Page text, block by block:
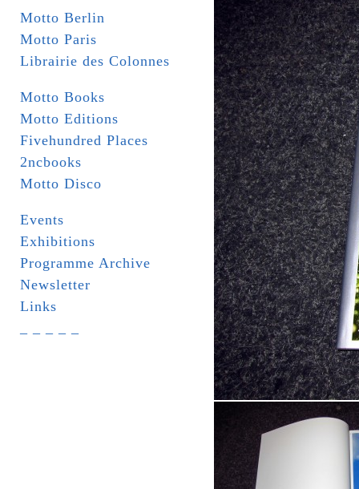
Motto Berlin
Motto Paris
Librairie des Colonnes
Motto Books
Motto Editions
Fivehundred Places
2ncbooks
Motto Disco
Events
Exhibitions
Programme Archive
Newsletter
Links